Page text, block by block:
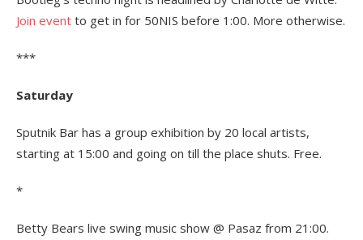
Join event to get in for 50NIS before 1:00. More otherwise.
***
Saturday
Sputnik Bar has a group exhibition by 20 local artists,
starting at 15:00 and going on till the place shuts. Free.
*
Betty Bears live swing music show @ Pasaz from 21:00.